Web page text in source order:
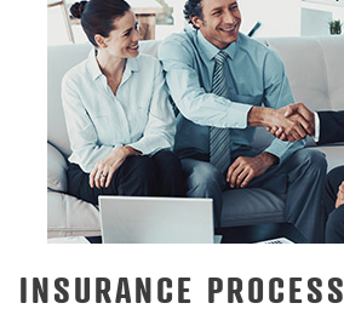
INSURANCE PROCESS